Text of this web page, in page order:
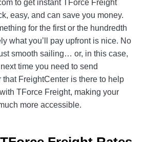
to get instant TForce Freight
easy, and can save you money.
for the first or the hundredth
what you’ll pay upfront is nice. No
smooth sailing… or, in this case,
time you need to send
FreightCenter is there to help
TForce Freight, making your
more accessible.